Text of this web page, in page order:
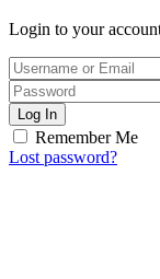
Login to your
Log In
Remember Me
Lost password?